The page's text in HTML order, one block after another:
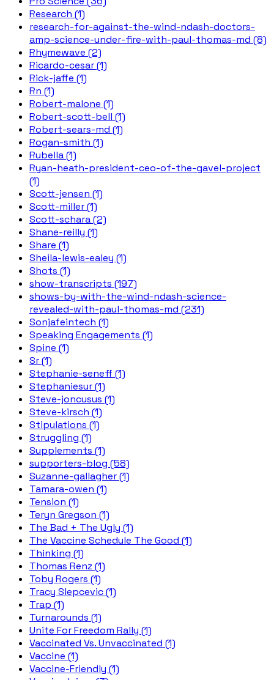
Research (1)
research-for-against-the-wind-ndash-doctors-
amp-science-under-fire-with-paul-thomas-md (8)
Rhymewave (2)
Ricardo-cesar (1)
Rick-jaffe (1)
Rn (1)
Robert-malone (1)
Robert-scott-bell (1)
Robert-sears-md (1)
Rogan-smith (1)
Rubella (1)
Ryan-heath-president-ceo-of-the-gavel-project
(1)
Scott-jensen (1)
Scott-miller (1)
Scott-schara (2)
Shane-reilly (1)
Share (1)
Sheila-lewis-ealey (1)
Shots (1)
show-transcripts (197)
shows-by-with-the-wind-ndash-science-
revealed-with-paul-thomas-md (231)
Sonjafeintech (1)
Speaking Engagements (1)
Spine (1)
Sr (1)
Stephanie-seneff (1)
Stephaniesur (1)
Steve-joncusus (1)
Steve-kirsch (1)
Stipulations (1)
Struggling (1)
Supplements (1)
supporters-blog (58)
Suzanne-gallagher (1)
Tamara-owen (1)
Tension (1)
Teryn Gregson (1)
The Bad + The Ugly (1)
The Vaccine Schedule The Good (1)
Thinking (1)
Thomas Renz (1)
Toby Rogers (1)
Tracy Slepcevic (1)
Trap (1)
Turnarounds (1)
Unite For Freedom Rally (1)
Vaccinated Vs. Unvaccinated (1)
Vaccine (1)
Vaccine-Friendly (1)